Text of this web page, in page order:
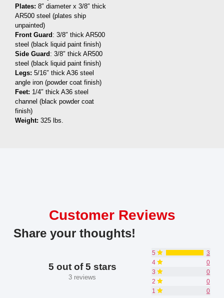
Plates: 8″ diameter x 3/8″ thick
AR500 steel (plates ship
unpainted)
Front Guard : 3/8″ thick AR500
steel (black liquid paint finish)
Side Guard : 3/8″ thick AR500
steel (black liquid paint finish)
Legs: 5/16″ thick A36 steel
angle iron (powder coat finish)
Feet: 1/4″ thick A36 steel
channel (black powder coat
finish)
Weight: 325 lbs.
Customer Reviews
Share your thoughts!
5 out of 5 stars
3 reviews
5
3
4
0
3
0
2
0
1
0